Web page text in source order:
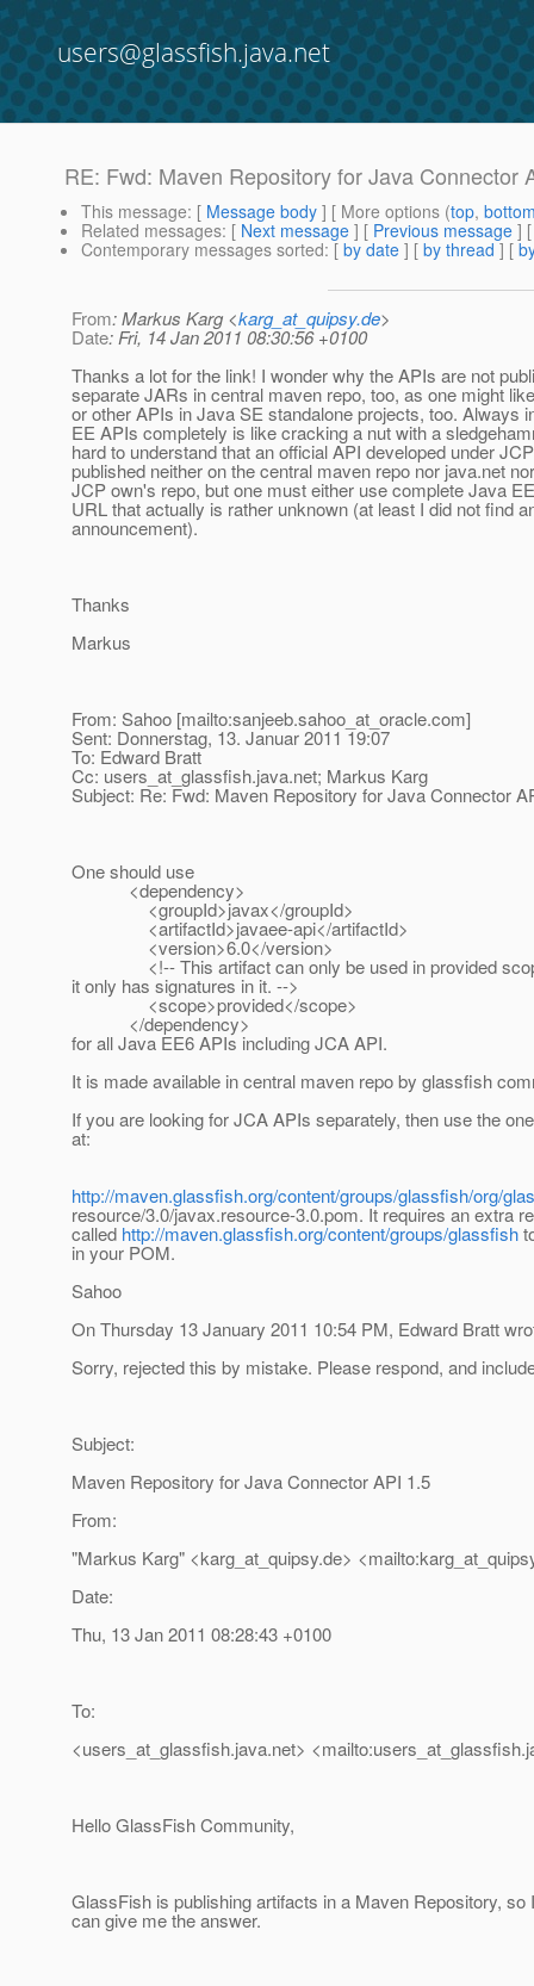
users@glassfish.java.net
RE: Fwd: Maven Repository for Java Connector
This message: [ Message body ] [ More options (top,
Related messages: [ Next message ] [ Previous message ]
Contemporary messages sorted: [ by date ] [ by thread ] [
From: Markus Karg <karg_at_quipsy.de>
Date: Fri, 14 Jan 2011 08:30:56 +0100
Thanks a lot for the link! I wonder why the APIs are not
separate JARs in central maven repo, too, as one might
or other APIs in Java SE standalone projects, too. Always
EE APIs completely is like cracking a nut with a
hard to understand that an official API developed under
published neither on the central maven repo nor java.net
JCP own's repo, but one must either use complete Java
URL that actually is rather unknown (at least I did not find
announcement).
Thanks
Markus
From: Sahoo [mailto:sanjeeb.sahoo_at_oracle.com]
Sent: Donnerstag, 13. Januar 2011 19:07
To: Edward Bratt
Cc: users_at_glassfish.java.net; Markus Karg
Subject: Re: Fwd: Maven Repository for Java Connector
One should use
<dependency>
<groupId>javax</groupId>
<artifactId>javaee-api</artifactId>
<version>6.0</version>
<!-- This artifact can only be used in provided
it only has signatures in it. -->
<scope>provided</scope>
</dependency>
for all Java EE6 APIs including JCA API.
It is made available in central maven repo by glassfish
If you are looking for JCA APIs separately, then use the
at:
http://maven.glassfish.org/content/groups/glassfish/org/
resource/3.0/javax.resource-3.0.pom. It requires an extra
called http://maven.glassfish.org/content/groups/glassfish
in your POM.
Sahoo
On Thursday 13 January 2011 10:54 PM, Edward Bratt
Sorry, rejected this by mistake. Please respond, and
Subject:
Maven Repository for Java Connector API 1.5
From:
"Markus Karg" <karg_at_quipsy.de>
Date:
Thu, 13 Jan 2011 08:28:43 +0100
To:
<users_at_glassfish.java.net> <mailto:users_at_glassfish.
Hello GlassFish Community,
GlassFish is publishing artifacts in a Maven Repository, so
can give me the answer.